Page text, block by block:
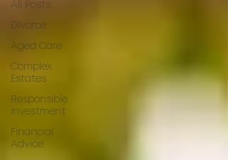
All Posts
Divorce
Aged Care
Complex
Estates
Responsible
Investment
Financial
Advice